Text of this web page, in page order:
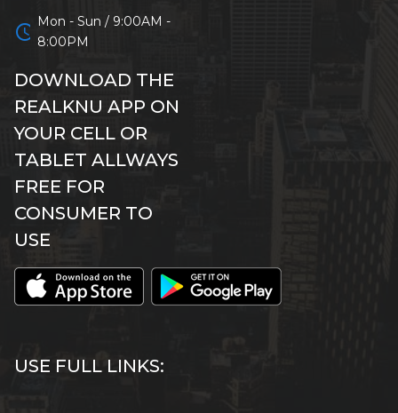
schedule Mon - Sun / 9:00AM -
8:00PM
DOWNLOAD THE
REALKNU APP ON
YOUR CELL OR
TABLET ALLWAYS
FREE FOR
CONSUMER TO
USE
USE FULL LINKS: